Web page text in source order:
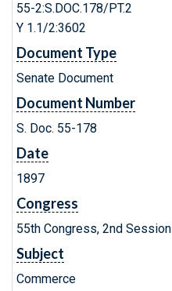
55-2:S.DOC.178/PT.2
Y 1.1/2:3602
Document Type
Senate Document
Document Number
S. Doc. 55-178
Date
1897
Congress
55th Congress, 2nd Session
Subject
Commerce